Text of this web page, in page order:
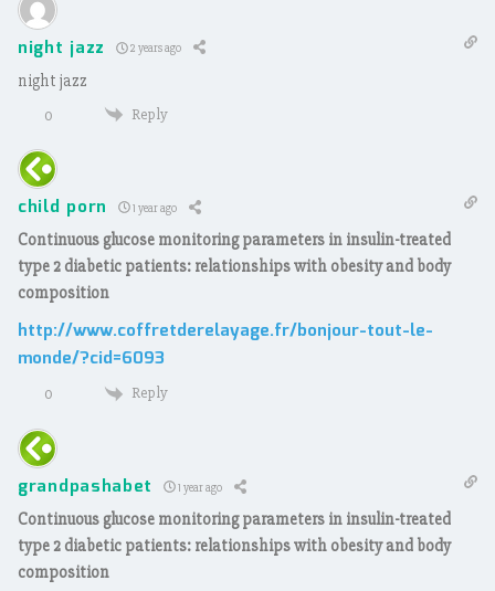
night jazz 2 years ago
night jazz
0 Reply
child porn 1 year ago
Continuous glucose monitoring parameters in insulin-treated
type 2 diabetic patients: relationships with obesity and body
composition
http://www.coffretderelayage.fr/bonjour-tout-le-
monde/?cid=6093
0 Reply
grandpashabet 1 year ago
Continuous glucose monitoring parameters in insulin-treated
type 2 diabetic patients: relationships with obesity and body
composition